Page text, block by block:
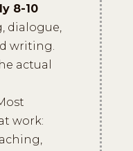
8-10
dialogue,
writing.
actual
work: